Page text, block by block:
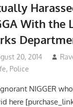
With the
20, 2014
, Police
NIGGER
here